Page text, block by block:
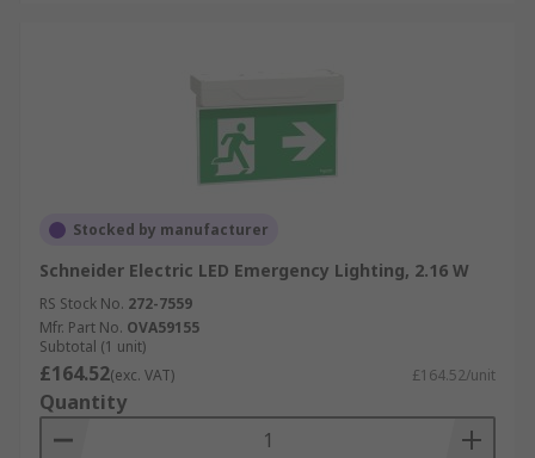
Stocked by manufacturer
Schneider Electric LED Emergency Lighting, 2.16 W
RS Stock No. 272-7559
Mfr. Part No. OVA59155
Subtotal (1 unit)
£164.52(exc. VAT) £164.52/unit
Quantity